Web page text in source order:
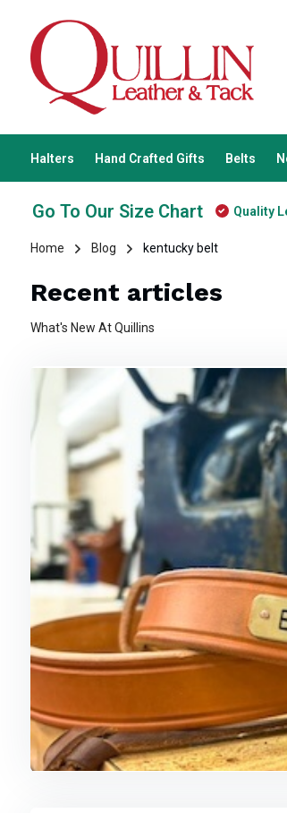
Halters Hand Crafted Gifts Belts
Go To Our Size Chart Quality
Home Blog kentucky belt
Recent articles
What's New At Quillins